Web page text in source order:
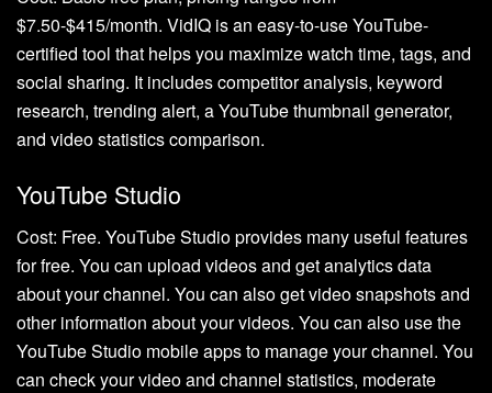
$7.50-$415/month. VidIQ is an easy-to-use YouTube-
certified tool that helps you maximize watch time, tags, and
social sharing. It includes competitor analysis, keyword
research, trending alert, a YouTube thumbnail generator,
and video statistics comparison.
YouTube Studio
Cost: Free. YouTube Studio provides many useful features
for free. You can upload videos and get analytics data
about your channel. You can also get video snapshots and
other information about your videos. You can also use the
YouTube Studio mobile apps to manage your channel. You
can check your video and channel statistics, moderate